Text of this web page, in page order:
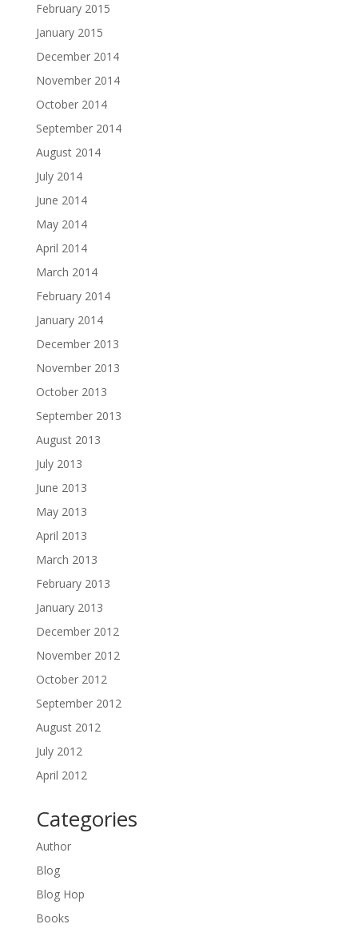
February 2015
January 2015
December 2014
November 2014
October 2014
September 2014
August 2014
July 2014
June 2014
May 2014
April 2014
March 2014
February 2014
January 2014
December 2013
November 2013
October 2013
September 2013
August 2013
July 2013
June 2013
May 2013
April 2013
March 2013
February 2013
January 2013
December 2012
November 2012
October 2012
September 2012
August 2012
July 2012
April 2012
Categories
Author
Blog
Blog Hop
Books